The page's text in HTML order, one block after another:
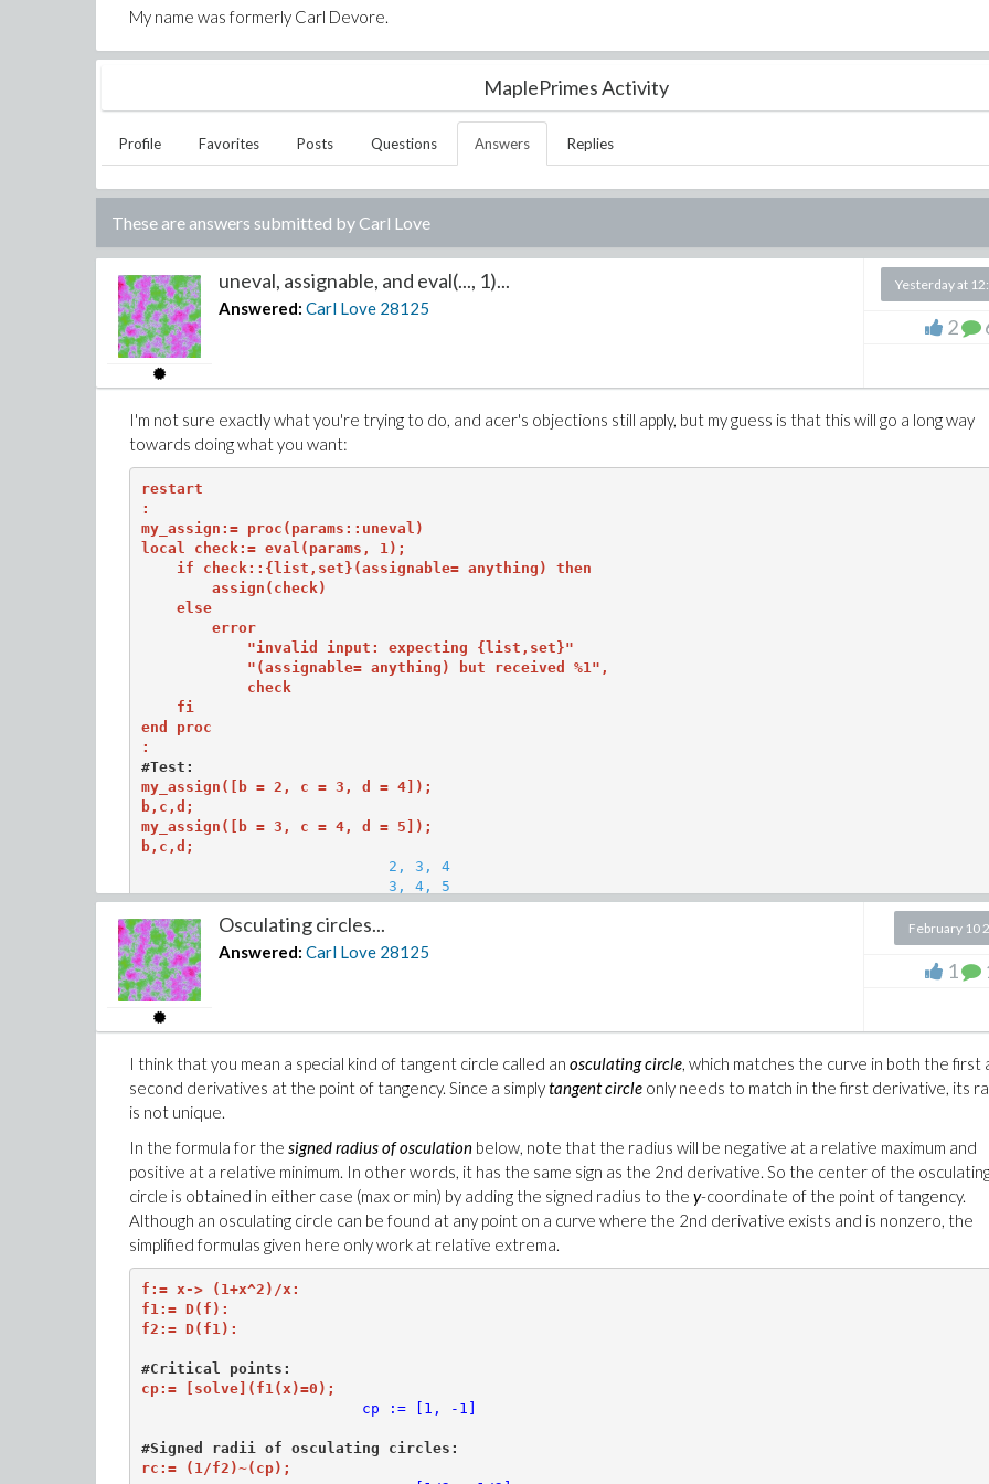
My name was formerly Carl Devore.
MaplePrimes Activity
Profile Favorites Posts Questions Answers Replies
These are answers submitted byCarl Love
uneval, assignable, and eval(..., 1)...
Answered: Carl Love 28125
Yesterday at
2
I'm not sure exactly what you're trying to do, and acer's objections still apply, but my guess is that this will go a long way
towards doing what you want:
restart
:
my_assign:= proc(params::uneval)
local check:= eval(params, 1);
    if check::{list,set}(assignable= anything) then
        assign(check)
    else
        error
            "invalid input: expecting {list,set}"
            "(assignable= anything) but received %1",
            check
    fi
end proc
:
#Test:
my_assign([b = 2, c = 3, d = 4]);
b,c,d;
my_assign([b = 3, c = 4, d = 5]);
b,c,d;
2, 3, 4
                            3, 4, 5
That procedure can also be used tounassign a name: continuing from above,
my_assign([b= 4, c= 'c']); b, c;
Osculating circles...
Answered: Carl Love 28125
February 10
1
I think that you mean a special kind of tangent circle called an osculating circle, which matches the curve in both the first
second derivatives at the point of tangency. Since a simplytangent circle only needs to match in the first derivative, its
is not unique.
In the formula for the signed radius of osculation below, note that the radius will be negative at a relative maximum and
positive at a relative minimum. In other words, it has the same sign as the 2nd derivative. So the center of the
circle is obtained in either case (max or min) by adding the signed radius to the y-coordinate of the point of tangency.
Although an osculating circle can be found at any point on a curve where the 2nd derivative exists and is nonzero, the
simplified formulas given here only work at relative extrema.
f:= x-> (1+x^2)/x:
f1:= D(f):
f2:= D(f1):
#Critical points:
cp:= [solve](f1(x)=0);
cp := [1, -1]
rc:= (1/f2)~(cp);